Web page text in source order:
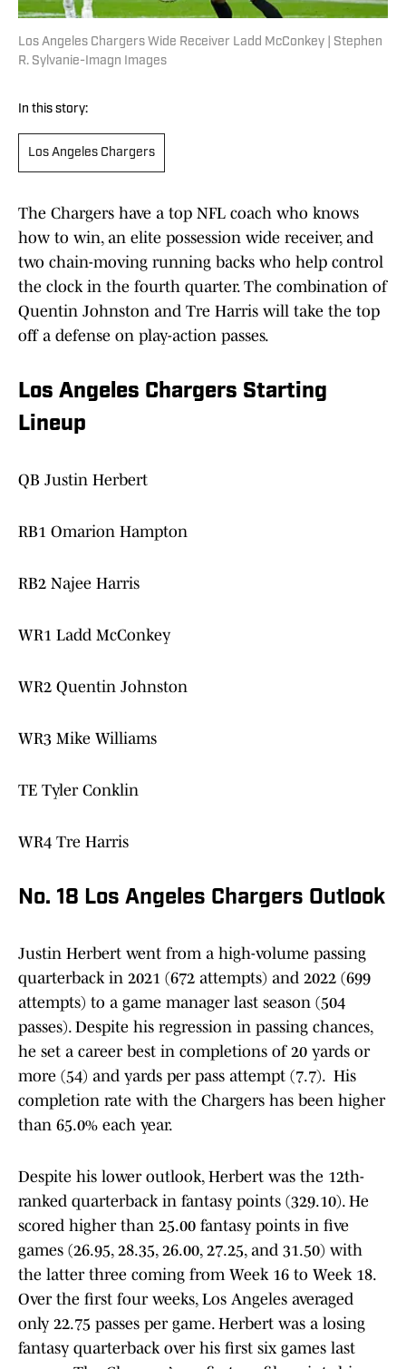
Los Angeles Chargers Wide Receiver Ladd McConkey | Stephen
R. Sylvanie-Imagn Images
In this story:
Los Angeles Chargers
The Chargers have a top NFL coach who knows
how to win, an elite possession wide receiver, and
two chain-moving running backs who help control
the clock in the fourth quarter. The combination of
Quentin Johnston and Tre Harris will take the top
off a defense on play-action passes.
Los Angeles Chargers Starting
Lineup
QB Justin Herbert
RB1 Omarion Hampton
RB2 Najee Harris
WR1 Ladd McConkey
WR2 Quentin Johnston
WR3 Mike Williams
TE Tyler Conklin
WR4 Tre Harris
No. 18 Los Angeles Chargers Outlook
Justin Herbert went from a high-volume passing
quarterback in 2021 (672 attempts) and 2022 (699
attempts) to a game manager last season (504
passes). Despite his regression in passing chances,
he set a career best in completions of 20 yards or
more (54) and yards per pass attempt (7.7). His
completion rate with the Chargers has been higher
than 65.0% each year.
Despite his lower outlook, Herbert was the 12th-
ranked quarterback in fantasy points (329.10). He
scored higher than 25.00 fantasy points in five
games (26.95, 28.35, 26.00, 27.25, and 31.50) with
the latter three coming from Week 16 to Week 18.
Over the first four weeks, Los Angeles averaged
only 22.75 passes per game. Herbert was a losing
fantasy quarterback over his first six games last